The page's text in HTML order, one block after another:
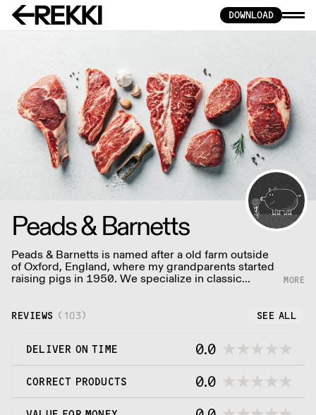
DOWNLOAD
Peads & Barnetts
Peads & Barnetts is named after a old farm outside
of Oxford, England, where my grandparents started
raising pigs in 1950. We specialize in classic
American and British butchery, and also in cuts
cultures.
REVIEWS ( 103) SEE ALL
DELIVER ON TIME 0.0
CORRECT PRODUCTS 0.0